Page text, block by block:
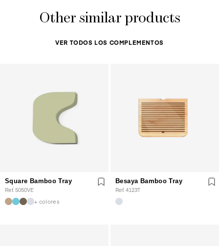
Other similar products
VER TODOS LOS COMPLEMENTOS
Square Bamboo Tray
Ref. 5050VE
+ colores
Besaya Bamboo Tray
Ref. 4123T